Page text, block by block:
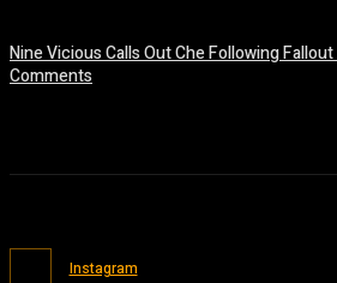
Nine Vicious Calls Out Che Following
Comments
Instagram